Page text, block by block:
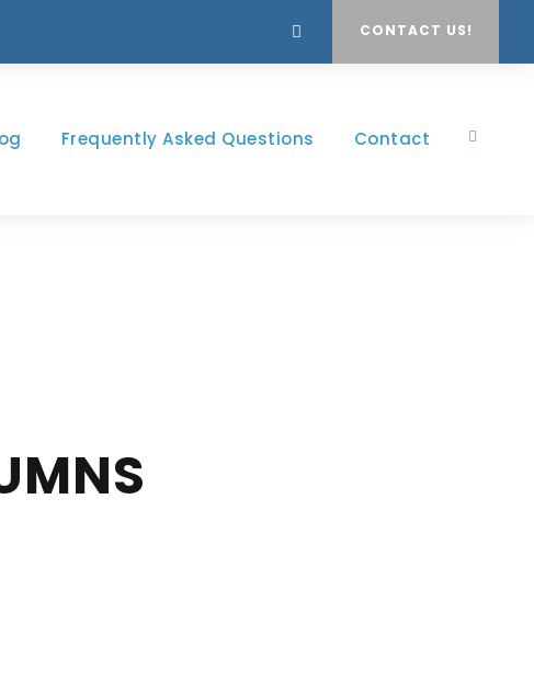
CONTACT US!
Frequently Asked Questions Contact